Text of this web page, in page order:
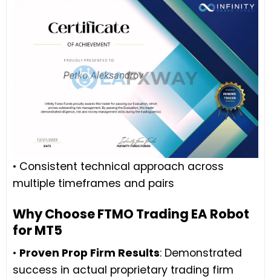
• Consistent technical approach across
multiple timeframes and pairs
Why Choose FTMO Trading EA Robot
for MT5
• Proven Prop Firm Results: Demonstrated
success in actual proprietary trading firm